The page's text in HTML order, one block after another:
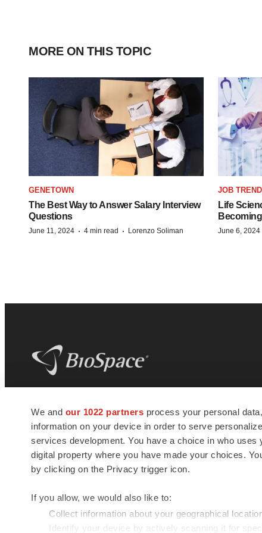
We and our 1022 partners process your personal
information on your device in order to serve
services development. You have a choice in who
digital property where you have made your choices.
by clicking on the Privacy trigger icon.
If you allow, we would also like to:
Collect information about your geographical
Identify your device by actively scanning it for
MORE ON THIS TOPIC
GENETOWN
The Best Way to Answer Salary Interview
Questions
June 11, 2024 · 4 min read · Lorenzo Soliman
JOB
Life
June 6, 2024
news and jobs. We provide essential
insights, opportunities and tools to
connect innovative organizations and
talented professionals who advance
health and quality of life across the globe.
© 1985 - 2026 BioSpace.com. All rights reserved.